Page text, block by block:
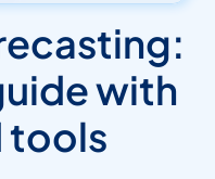
with
tools